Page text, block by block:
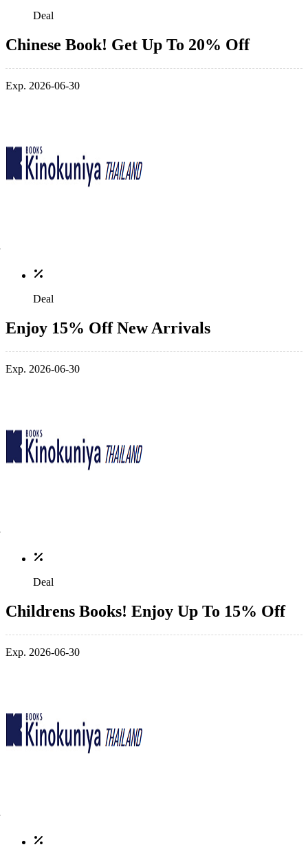
Deal
Chinese Book! Get Up To 20% Off
Exp. 2026-06-30
Deal
Enjoy 15% Off New Arrivals
Exp. 2026-06-30
Deal
Childrens Books! Enjoy Up To 15% Off
Exp. 2026-06-30